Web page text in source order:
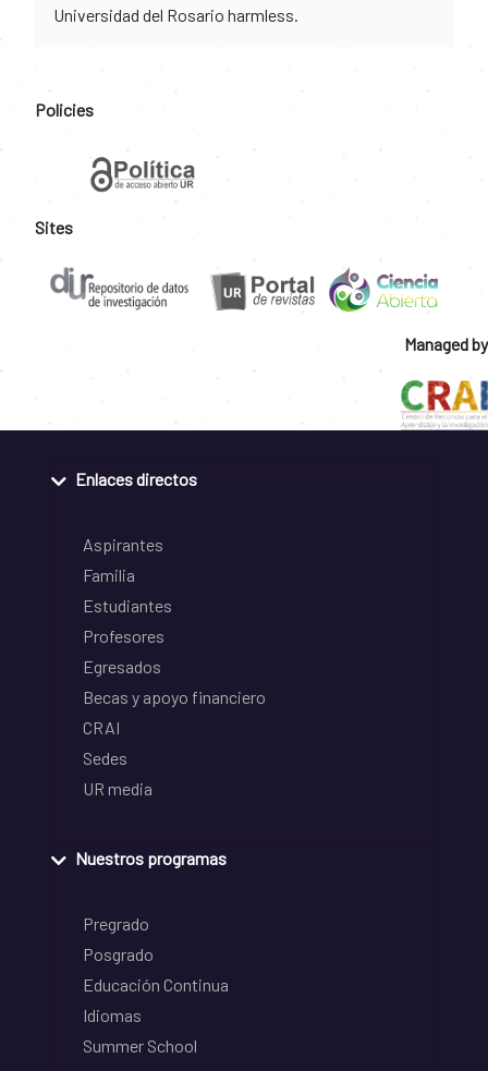
Universidad del Rosario harmless.
Policies
Sites
Managed by
Enlaces directos
Aspirantes
Familia
Estudiantes
Profesores
Egresados
Becas y apoyo financiero
CRAI
Sedes
UR media
Nuestros programas
Pregrado
Posgrado
Educación Continua
Idiomas
Summer School